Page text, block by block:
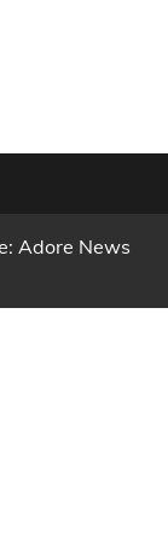
Adore News